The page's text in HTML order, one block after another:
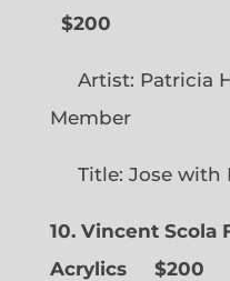
$200
Artist: Patricia
Member
Title: Jose with
10. Vincent Scola
Acrylics
$200